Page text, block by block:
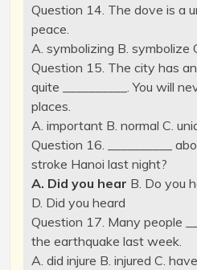
Question 14. The dove is a
peace.
A. symbolizing B. symbolize
Question 15. The city has
quite __________. You will
places.
A. important B. normal C.
Question 16. __________
stroke Hanoi last night?
A. Did you hear B. Do you
D. Did you heard
Question 17. Many people
the earthquake last week.
A. did injure B. injured C.